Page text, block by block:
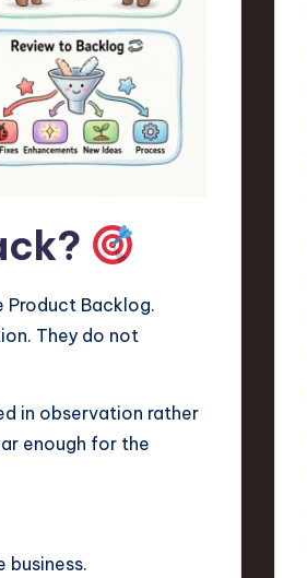
Backlog.
They do not
in observation rather
enough for the